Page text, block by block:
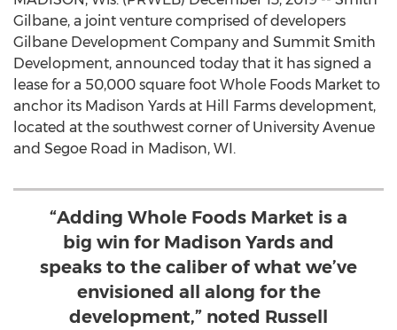
Gilbane, a joint venture comprised of developers
Gilbane Development Company and Summit Smith
Development, announced today that it has signed a
lease for a 50,000 square foot Whole Foods Market to
anchor its Madison Yards at Hill Farms development,
located at the southwest corner of University Avenue
and Segoe Road in Madison, WI.
“Adding Whole Foods Market is a
big win for Madison Yards and
speaks to the caliber of what we’ve
envisioned all along for the
development,” noted Russell